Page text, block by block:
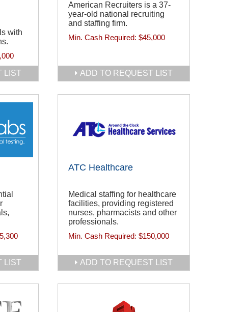
with
LIST
American Recruiters is a 37-
year-old national recruiting
and staffing firm.
Min. Cash Required: $45,000
ADD TO REQUEST LIST
LIST
ATC Healthcare
Medical staffing for healthcare
facilities, providing registered
nurses, pharmacists and other
professionals.
Min. Cash Required: $150,000
ADD TO REQUEST LIST